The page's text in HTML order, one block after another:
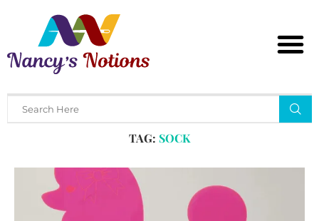
Home Tags
TAG: SOCK